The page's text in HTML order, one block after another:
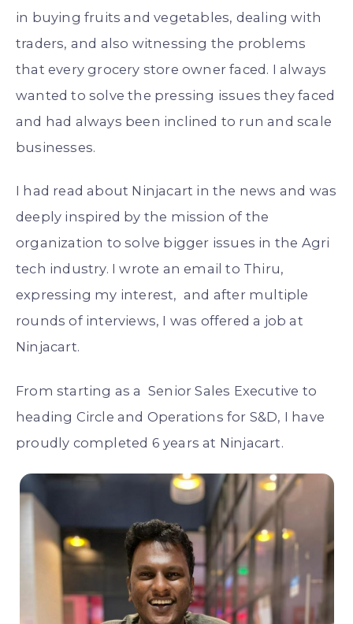
in buying fruits and vegetables, dealing with
traders, and also witnessing the problems
that every grocery store owner faced. I always
wanted to solve the pressing issues they faced
and had always been inclined to run and scale
businesses.
I had read about Ninjacart in the news and was
deeply inspired by the mission of the
organization to solve bigger issues in the Agri
tech industry. I wrote an email to Thiru,
expressing my interest, and after multiple
rounds of interviews, I was offered a job at
Ninjacart.
From starting as a Senior Sales Executive to
heading Circle and Operations for S&D, I have
proudly completed 6 years at Ninjacart.